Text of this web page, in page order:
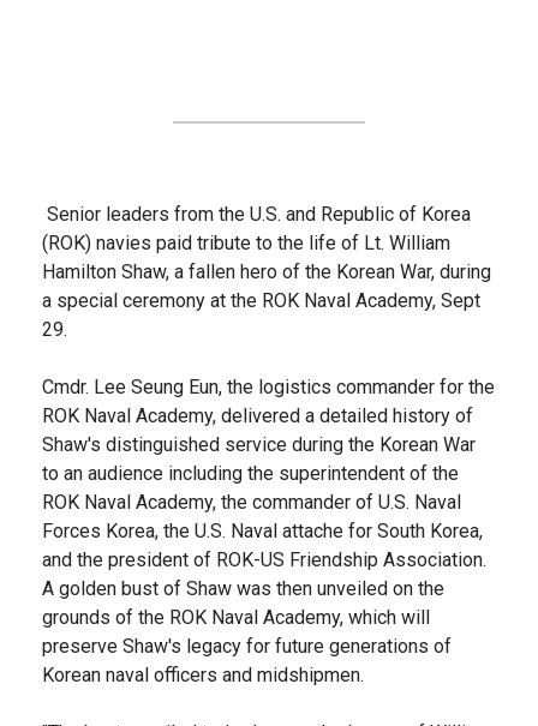
Senior leaders from the U.S. and Republic of Korea
(ROK) navies paid tribute to the life of Lt. William
Hamilton Shaw, a fallen hero of the Korean War, during
a special ceremony at the ROK Naval Academy, Sept
29.
Cmdr. Lee Seung Eun, the logistics commander for the
ROK Naval Academy, delivered a detailed history of
Shaw's distinguished service during the Korean War
to an audience including the superintendent of the
ROK Naval Academy, the commander of U.S. Naval
Forces Korea, the U.S. Naval attache for South Korea,
and the president of ROK-US Friendship Association.
A golden bust of Shaw was then unveiled on the
grounds of the ROK Naval Academy, which will
preserve Shaw's legacy for future generations of
Korean naval officers and midshipmen.